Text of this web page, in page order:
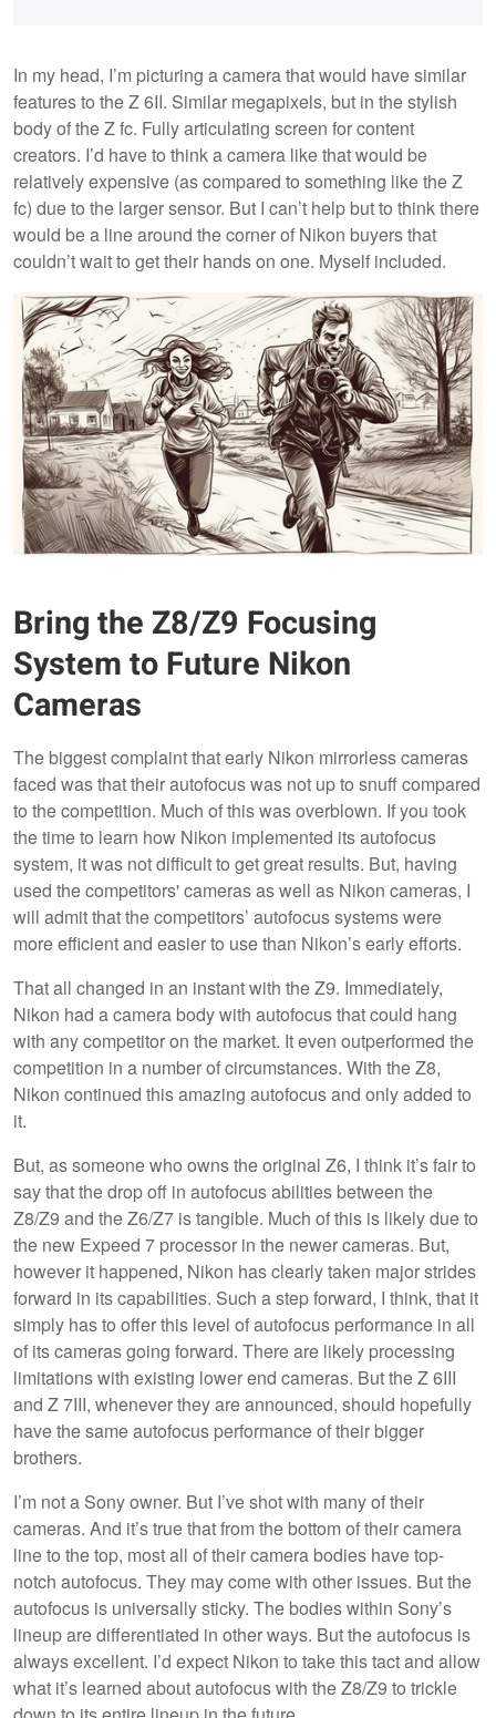
In my head, I’m picturing a camera that would have similar
features to the Z 6II. Similar megapixels, but in the stylish
body of the Z fc. Fully articulating screen for content
creators. I’d have to think a camera like that would be
relatively expensive (as compared to something like the Z
fc) due to the larger sensor. But I can’t help but to think there
would be a line around the corner of Nikon buyers that
couldn’t wait to get their hands on one. Myself included.
Bring the Z8/Z9 Focusing
System to Future Nikon
Cameras
The biggest complaint that early Nikon mirrorless cameras
faced was that their autofocus was not up to snuff compared
to the competition. Much of this was overblown. If you took
the time to learn how Nikon implemented its autofocus
system, it was not difficult to get great results. But, having
used the competitors' cameras as well as Nikon cameras, I
will admit that the competitors’ autofocus systems were
more efficient and easier to use than Nikon’s early efforts.
That all changed in an instant with the Z9. Immediately,
Nikon had a camera body with autofocus that could hang
with any competitor on the market. It even outperformed the
competition in a number of circumstances. With the Z8,
Nikon continued this amazing autofocus and only added to
it.
But, as someone who owns the original Z6, I think it’s fair to
say that the drop off in autofocus abilities between the
Z8/Z9 and the Z6/Z7 is tangible. Much of this is likely due to
the new Expeed 7 processor in the newer cameras. But,
however it happened, Nikon has clearly taken major strides
forward in its capabilities. Such a step forward, I think, that it
simply has to offer this level of autofocus performance in all
of its cameras going forward. There are likely processing
limitations with existing lower end cameras. But the Z 6III
and Z 7III, whenever they are announced, should hopefully
have the same autofocus performance of their bigger
brothers.
I’m not a Sony owner. But I’ve shot with many of their
cameras. And it’s true that from the bottom of their camera
line to the top, most all of their camera bodies have top-
notch autofocus. They may come with other issues. But the
autofocus is universally sticky. The bodies within Sony’s
lineup are differentiated in other ways. But the autofocus is
always excellent. I’d expect Nikon to take this tact and allow
what it’s learned about autofocus with the Z8/Z9 to trickle